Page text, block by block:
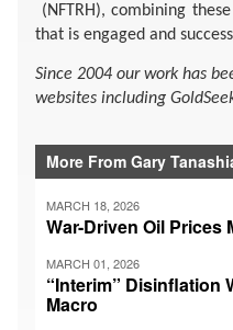
(NFTRH), combining
that is engaged and
Since 2004 our work has
websites including
More From Gary
MARCH 18, 2026
War-Driven Oil Prices
MARCH 01, 2026
“Interim” Disinflation
Macro